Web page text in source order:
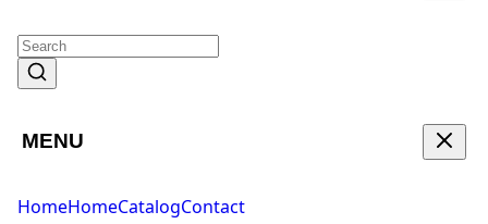
MENU
HomeHomeCatalogContact